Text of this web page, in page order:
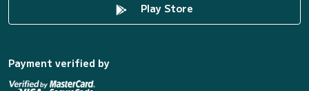
Play Store
Payment verified by